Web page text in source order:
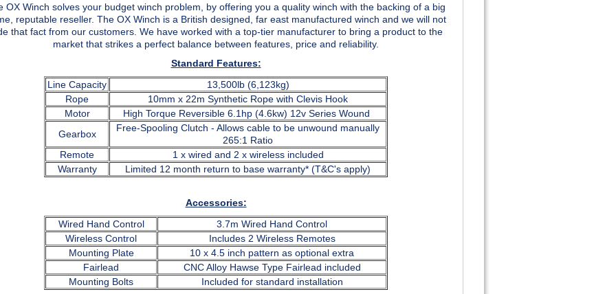
OX Winch solves your budget winch problem, by offering you a quality winch with the backing of a big
reputable reseller. The OX Winch is a British designed, far east manufactured winch and we will not
that fact from our customers. We have worked with a top-tier manufacturer to bring a product to the
market that strikes a perfect balance between features, price and reliability.
Standard Features:
Line Capacity
13,500lb (6,123kg)
Rope
10mm x 22m Synthetic Rope with Clevis Hook
Motor
High Torque Reversible 6.1hp (4.6kw) 12v Series Wound
Gearbox
Free-Spooling Clutch - Allows cable to be unwound manually
265:1 Ratio
Remote
1 x wired and 2 x wireless included
Warranty
Limited 12 month return to base warranty* (T&C's apply)
Accessories:
Wired Hand Control
3.7m Wired Hand Control
Wireless Control
Includes 2 Wireless Remotes
Mounting Plate
10 x 4.5 inch pattern as optional extra
Fairlead
CNC Alloy Hawse Type Fairlead included
Mounting Bolts
Included for standard installation